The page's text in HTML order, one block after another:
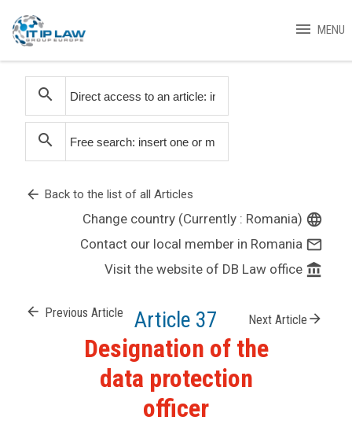
menu MENU
search
search
arrow_back Back to the list of all Articles
Change country (Currently : Romania) language
Contact our local member in Romania mail_outline
Visit the website of DB Law office account_balance
arrow_back Previous Article Article 37 Next Article arrow_forward
Designation of the
data protection
officer